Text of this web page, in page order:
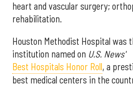
heart and vascular surgery;
rehabilitation.
Houston Methodist Hospital was
institution named on U.S. News'
Best Hospitals Honor Roll, a
best medical centers in the